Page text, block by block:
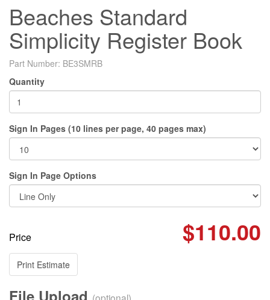
Beaches Standard
Simplicity Register Book
Part Number: BE3SMRB
Quantity
Sign In Pages (10 lines per page, 40 pages max)
Sign In Page Options
Price $110.00
Print Estimate
File Upload